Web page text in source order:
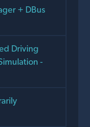
+ DBus
Driving
-